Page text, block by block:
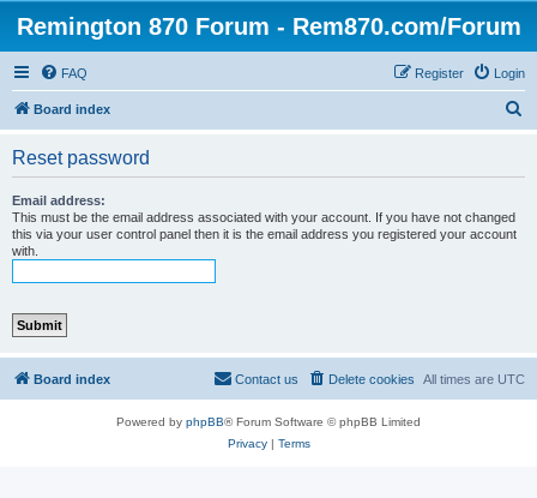
Remington 870 Forum - Rem870.com/Forum
FAQ Login
Register
Board index
Reset password
Email address:
This must be the email address associated with your account. If you have not changed
this via your user control panel then it is the email address you registered your account
with.
Board index All times are UTC
Delete cookies
Contact us
Powered by phpBB® Forum Software © phpBB Limited
Privacy| Terms